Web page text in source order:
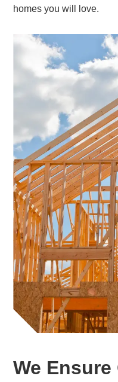
homes you will love.
We